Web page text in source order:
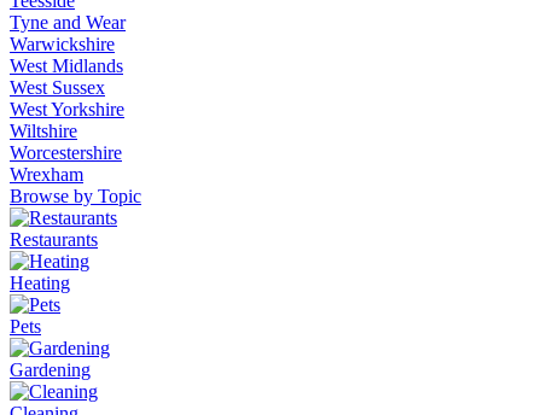
Tyne and Wear
Warwickshire
West Midlands
West Sussex
West Yorkshire
Wiltshire
Worcestershire
Wrexham
Browse by Topic
Restaurants
Heating
Pets
Gardening